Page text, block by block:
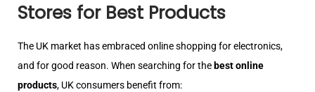
Stores for Best Products
The UK market has embraced online shopping for electronics,
and for good reason. When searching for the best online
products, UK consumers benefit from: